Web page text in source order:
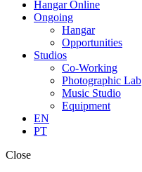
Hangar Online
Ongoing
Hangar
Opportunities
Studios
Co-Working
Photographic Lab
Music Studio
Equipment
EN
PT
Close